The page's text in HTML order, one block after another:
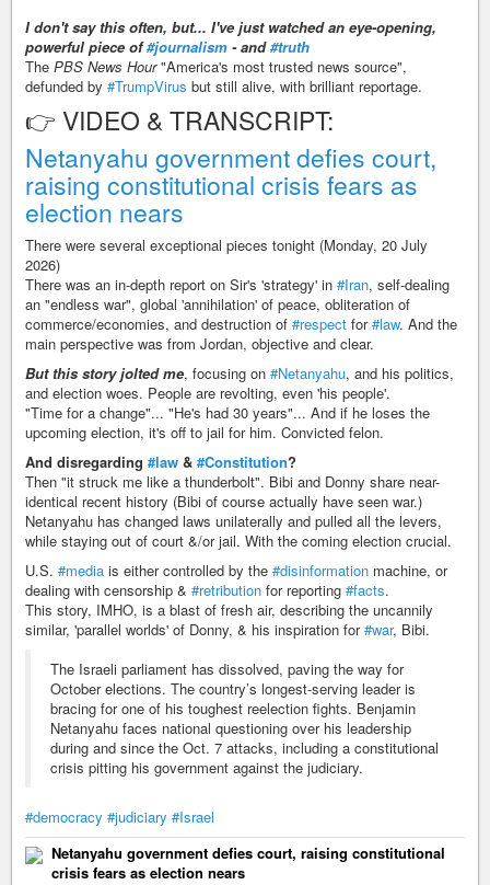
I don't say this often, but... I've just watched an eye-opening,
powerful piece of#journalism - and#truth
The PBS News Hour"America's most trusted news source",
defunded by #TrumpVirus but still alive, with brilliant reportage.
👉 VIDEO & TRANSCRIPT:
Netanyahu government defies court,
raising constitutional crisis fears as
election nears
There were several exceptional pieces tonight (Monday, 20 July
2026)
There was an in-depth report on Sir's 'strategy' in #Iran, self-dealing
an "endless war", global 'annihilation' of peace, obliteration of
commerce/economies, and destruction of #respect for#law. And the
main perspective was from Jordan, objective and clear.
But this story jolted me, focusing on #Netanyahu, and his politics,
and election woes. People are revolting, even 'his people'.
"Time for a change"... "He's had 30 years"... And if he loses the
upcoming election, it's off to jail for him. Convicted felon.
And disregarding #law & #Constitution?
Then "it struck me like a thunderbolt". Bibi and Donny share near-
identical recent history (Bibi of course actually have seen war.)
Netanyahu has changed laws unilaterally and pulled all the levers,
while staying out of court &/or jail. With the coming election crucial.
U.S. #media is either controlled by the #disinformation machine, or
dealing with censorship & #retribution for reporting #facts.
This story, IMHO, is a blast of fresh air, describing the uncannily
similar, 'parallel worlds' of Donny, & his inspiration for#war, Bibi.
The Israeli parliament has dissolved, paving the way for
October elections. The country’s longest-serving leader is
bracing for one of his toughest reelection fights. Benjamin
Netanyahu faces national questioning over his leadership
during and since the Oct. 7 attacks, including a constitutional
crisis pitting his government against the judiciary.
#democracy #judiciary #Israel
Netanyahu government defies court, raising constitutional
crisis fears as election nears